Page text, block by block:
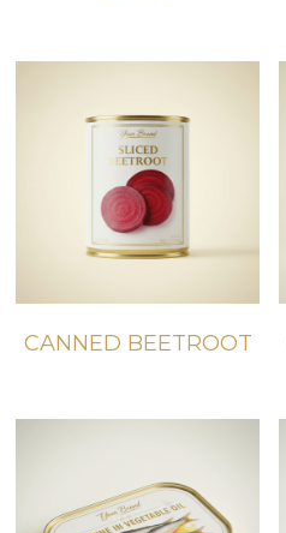
CANNED BEETROOT